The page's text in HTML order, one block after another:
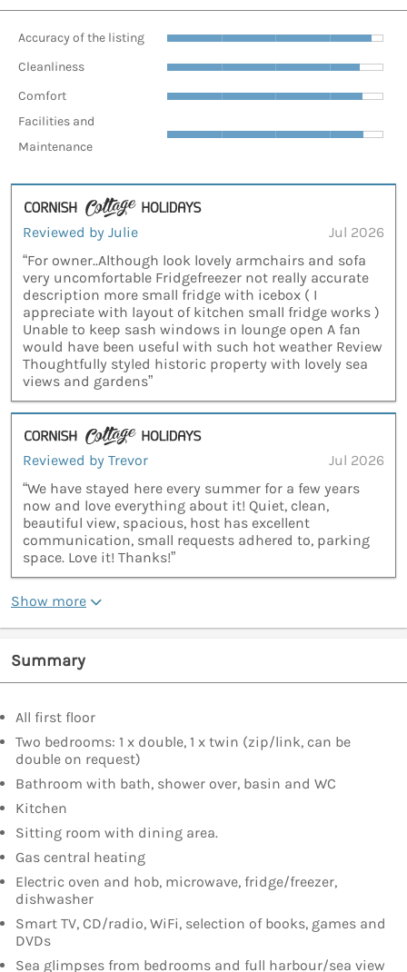
Accuracy of the listing
Cleanliness
Comfort
Facilities and
Maintenance
Reviewed by Julie
Jul 2026
“For owner..Although look lovely armchairs and sofa
very uncomfortable Fridgefreezer not really accurate
description more small fridge with icebox ( I
appreciate with layout of kitchen small fridge works )
Unable to keep sash windows in lounge open A fan
would have been useful with such hot weather Review
Thoughtfully styled historic property with lovely sea
views and gardens”
Reviewed by Trevor
Jul 2026
“We have stayed here every summer for a few years
now and love everything about it! Quiet, clean,
beautiful view, spacious, host has excellent
communication, small requests adhered to, parking
space. Love it! Thanks!”
Show more
Summary
All first floor
Two bedrooms: 1 x double, 1 x twin (zip/link, can be
double on request)
Bathroom with bath, shower over, basin and WC
Kitchen
Sitting room with dining area.
Gas central heating
Electric oven and hob, microwave, fridge/freezer,
dishwasher
Smart TV, CD/radio, WiFi, selection of books, games and
DVDs
Sea glimpses from bedrooms and full harbour/sea view